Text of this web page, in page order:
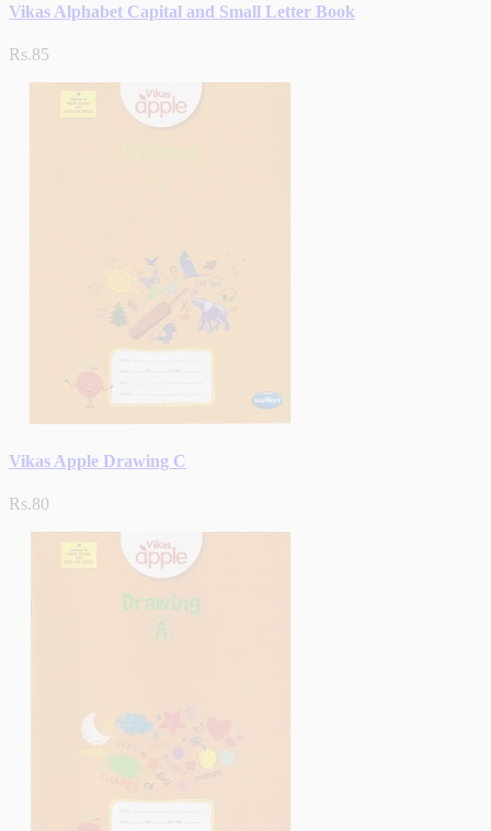
Vikas Alphabet Capital and Small Letter Book
Rs.85
Vikas Apple Drawing C
Rs.80